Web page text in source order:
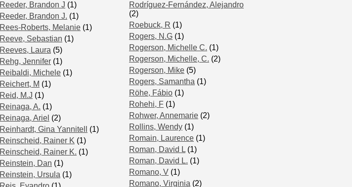
Reeder, Brandon J (1)
Reeder, Brandon J. (1)
Rees-Roberts, Melanie (1)
Reeve, Sebastian (1)
Reeves, Laura (5)
Rehg, Jennifer (1)
Reibaldi, Michele (1)
Reichert, M (1)
Reid, M.J (1)
Reinaga, A. (1)
Reinaga, Ariel (2)
Reinhardt, Gina Yannitell
(1)
Reinscheid, Rainer K (1)
Reinscheid, Rainer K. (1)
Reinstein, Dan (1)
Reinstein, Ursula (1)
Rodríguez-Fernández, Alejandro
(2)
Roebuck, R (1)
Rogers, N.G (1)
Rogerson, Michelle C. (1)
Rogerson, Michelle, C. (2)
Rogerson, Mike (5)
Rogers, Samantha (1)
Röhe, Fábio (1)
Rohehi, F (1)
Rohwer, Annemarie (2)
Rollins, Wendy (1)
Romain, Laurence (1)
Roman, David L (1)
Roman, David L. (1)
Romano, V (1)
Romano, Virginia (2)